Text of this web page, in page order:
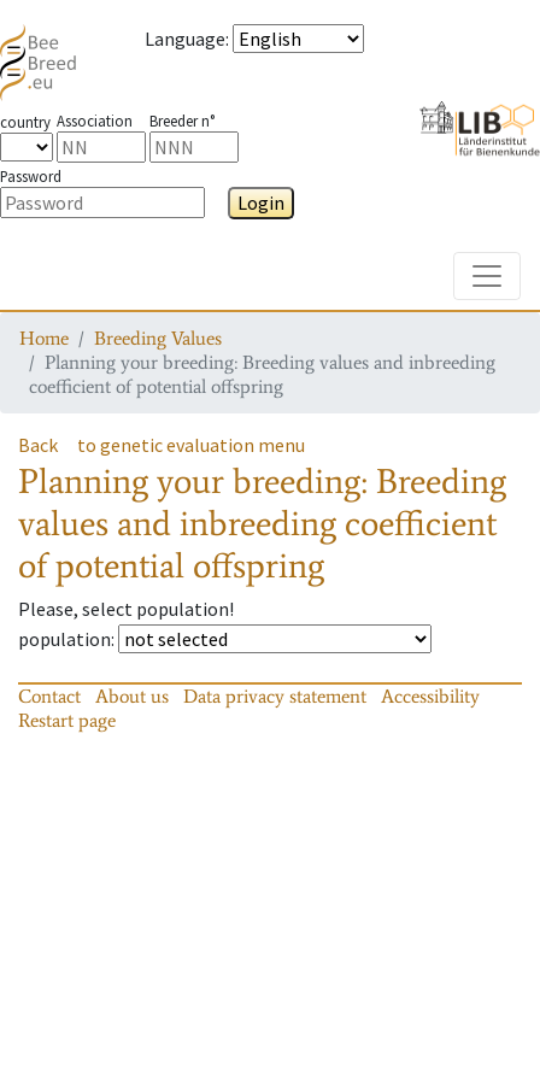
Language:
country Association Breeder n°
Password
Login
Home
Breeding Values
Planning your breeding: Breeding values and inbreeding
coefficient of potential offspring
Back to genetic evaluation menu
Planning your breeding: Breeding
values and inbreeding coefficient
of potential offspring
Please, select population!
population:
Contact About us Data privacy statement
Accessibility
Restart page